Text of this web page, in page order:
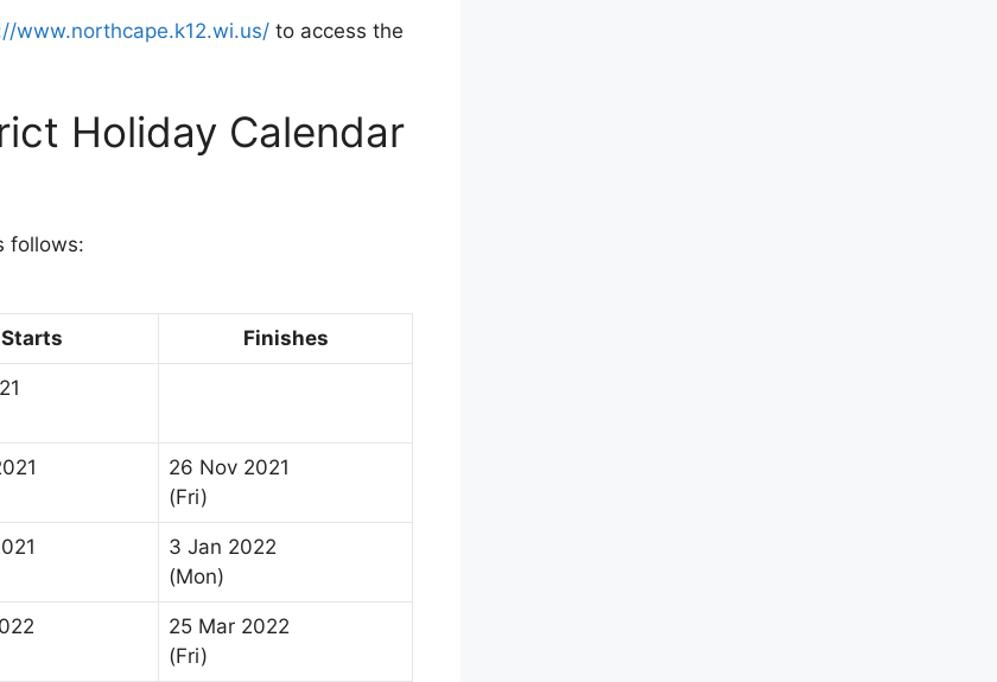
www.northcape.k12.wi.us/ to access the
Holiday Calendar
follows:
Starts Finishes
26 Nov 2021
(Fri)
3 Jan 2022
(Mon)
25 Mar 2022
(Fri)